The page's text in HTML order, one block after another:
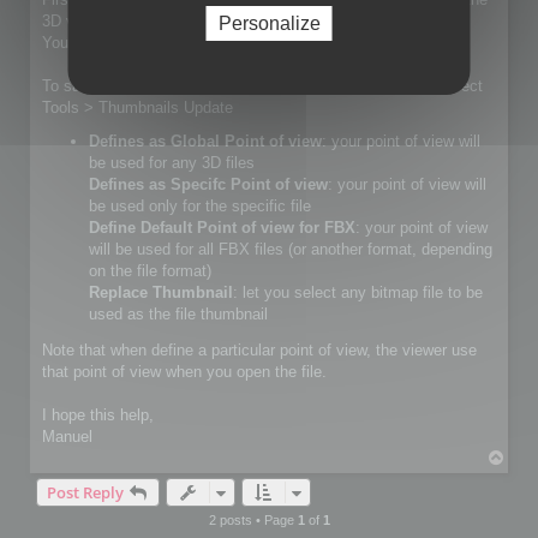
3D viewer.
You have there three quarter shot point of view.
To save a point of view and use it as the thumbnail view, select
Tools > Thumbnails Update
Defines as Global Point of view: your point of view will
be used for any 3D files
Defines as Specifc Point of view: your point of view will
be used only for the specific file
Define Default Point of view for FBX: your point of view
will be used for all FBX files (or another format, depending
on the file format)
Replace Thumbnail : let you select any bitmap file to be
used as the file thumbnail
Note that when define a particular point of view, the viewer use
that point of view when you open the file.
I hope this help,
Manuel
Post Reply
2 posts • Page 1 of 1
Personalize